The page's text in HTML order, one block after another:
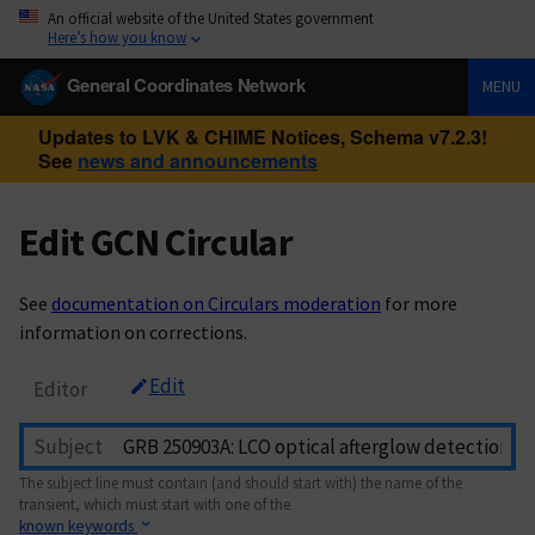
An official website of the United States government
Here’s how you know
General Coordinates Network MENU
Updates to LVK & CHIME Notices, Schema v7.2.3!
See news and announcements
Edit GCN Circular
See documentation on Circulars moderation for more
information on corrections.
Editor Edit
Subject
The subject line must contain (and should start with) the name of the
transient, which must start with one of the
known keywords